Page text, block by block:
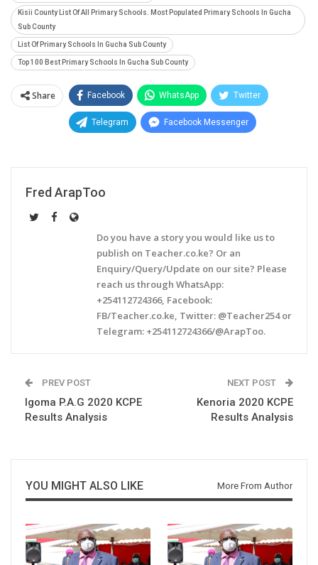
Kisii County List Of All Primary Schools. Most Populated Primary Schools In Gucha
Sub County
List Of Primary Schools In Gucha Sub County
Top 100 Best Primary Schools In Gucha Sub County
Share Facebook WhatsApp Twitter
Telegram Facebook Messenger
Fred ArapToo
Do you have a story you would like us to
publish on Teacher.co.ke? Or an
Enquiry/Query/Update on our site? Please
reach us through WhatsApp:
+254112724366, Facebook:
FB/Teacher.co.ke, Twitter: @Teacher254 or
Telegram: +254112724366/@ArapToo.
PREV POST
Igoma P.A.G 2020 KCPE
Results Analysis
NEXT POST
Kenoria 2020 KCPE
Results Analysis
YOU MIGHT ALSO LIKE More From Author